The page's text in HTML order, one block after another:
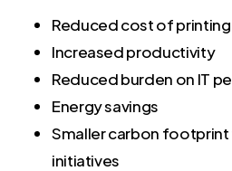
Reduced cost of printing
Increased productivity
Reduced burden on IT
Energy savings
Smaller carbon
initiatives